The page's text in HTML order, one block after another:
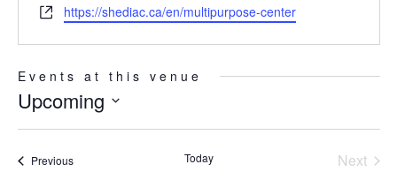
Websitehttps://shediac.ca/en/multipurpose-center
Events at this venue
Upcoming
PreviousEvents Today
Next